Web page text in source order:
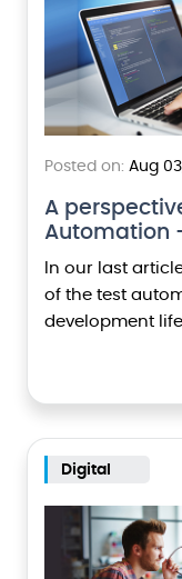
Posted on: Aug
A
Automation
In our last
of the test
development
Digital